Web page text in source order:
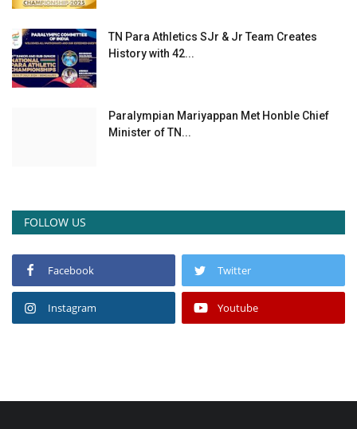
TN Para Athletics SJr & Jr Team Creates
History with 42...
Paralympian Mariyappan Met Honble Chief
Minister of TN...
FOLLOW US
Facebook Twitter
Instagram Youtube